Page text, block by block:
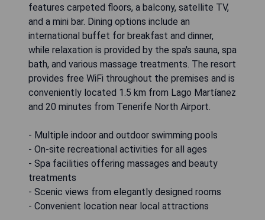
features carpeted floors, a balcony, satellite TV,
and a mini bar. Dining options include an
international buffet for breakfast and dinner,
while relaxation is provided by the spa's sauna, spa
bath, and various massage treatments. The resort
provides free WiFi throughout the premises and is
conveniently located 1.5 km from Lago Martíanez
and 20 minutes from Tenerife North Airport.
- Multiple indoor and outdoor swimming pools
- On-site recreational activities for all ages
- Spa facilities offering massages and beauty
treatments
- Scenic views from elegantly designed rooms
- Convenient location near local attractions